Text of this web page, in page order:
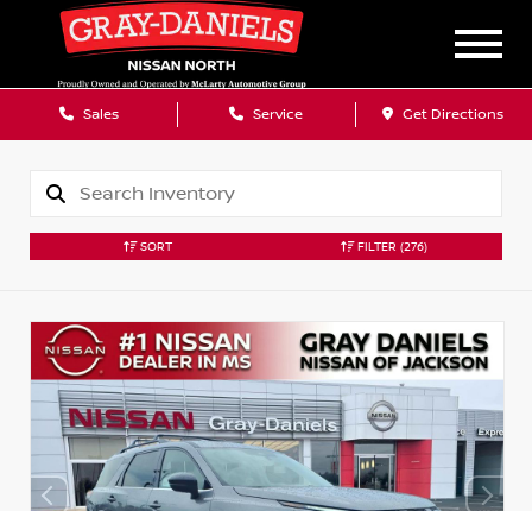
Sales Service Get Directions
SORT FILTER (276)